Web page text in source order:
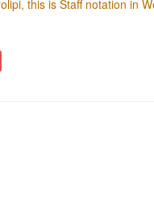
this is Staff notation in